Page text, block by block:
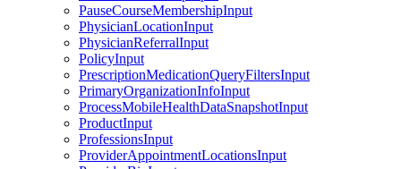
PauseCourseMembershipInput
PhysicianLocationInput
PhysicianReferralInput
PolicyInput
PrescriptionMedicationQueryFiltersInput
PrimaryOrganizationInfoInput
ProcessMobileHealthDataSnapshotInput
ProductInput
ProfessionsInput
ProviderAppointmentLocationsInput